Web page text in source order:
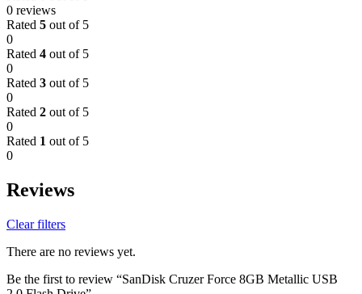
0 reviews
Rated 5 out of 5
0
Rated 4 out of 5
0
Rated 3 out of 5
0
Rated 2 out of 5
0
Rated 1 out of 5
0
Reviews
Clear filters
There are no reviews yet.
Be the first to review “SanDisk Cruzer Force 8GB Metallic USB